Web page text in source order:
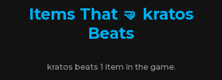
Items That 🤜 kratos
Beats
kratos beats 1 item in the game.